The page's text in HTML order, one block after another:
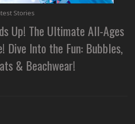
Stories
Up! The Ultimate All-Ages
Dive Into the Fun: Bubbles,
& Beachwear!